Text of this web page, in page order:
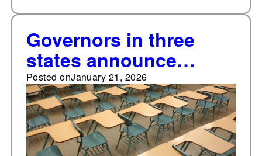
Governors in three
states announce
they've formally opted
into U.S. school choice
tax credit scholarship
program
Posted onJanuary 21, 2026